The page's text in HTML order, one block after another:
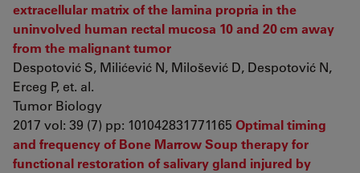
extracellular matrix of the lamina propria in the
uninvolved human rectal mucosa 10 and 20 cm away
from the malignant tumor
Despotović S, Milićević N, Milošević D, Despotović N,
Erceg P, et. al.
Tumor Biology
2017 vol: 39 (7) pp: 101042831771165 Optimal timing
and frequency of Bone Marrow Soup therapy for
functional restoration of salivary gland injured by